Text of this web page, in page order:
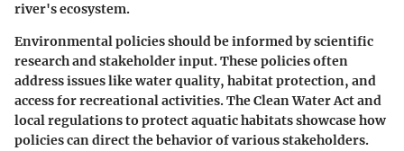
river's ecosystem.
Environmental policies should be informed by scientific
research and stakeholder input. These policies often
address issues like water quality, habitat protection, and
access for recreational activities. TheClean Water Actand
local regulations to protect aquatic habitats showcase how
policies can direct the behavior of various stakeholders.